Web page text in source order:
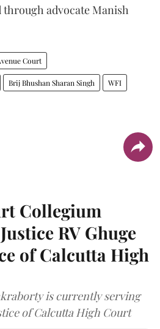
through advocate Manish
Court
Brij Bhushan Sharan Singh WFI
Collegium
RV Ghuge
of Calcutta High
is currently serving
of Calcutta High Court